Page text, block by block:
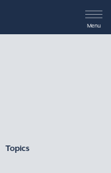
Menu
Topics